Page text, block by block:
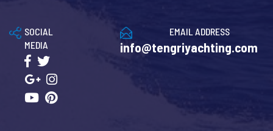
EMAIL ADDRESS
info@tengriyachting.com
SOCIAL
MEDIA